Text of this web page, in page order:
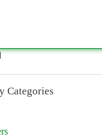
Categories